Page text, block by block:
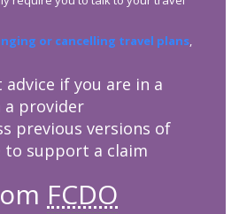
or cancelling travel plans,
if you are in a
provider
previous versions of
to support a claim
FCDO